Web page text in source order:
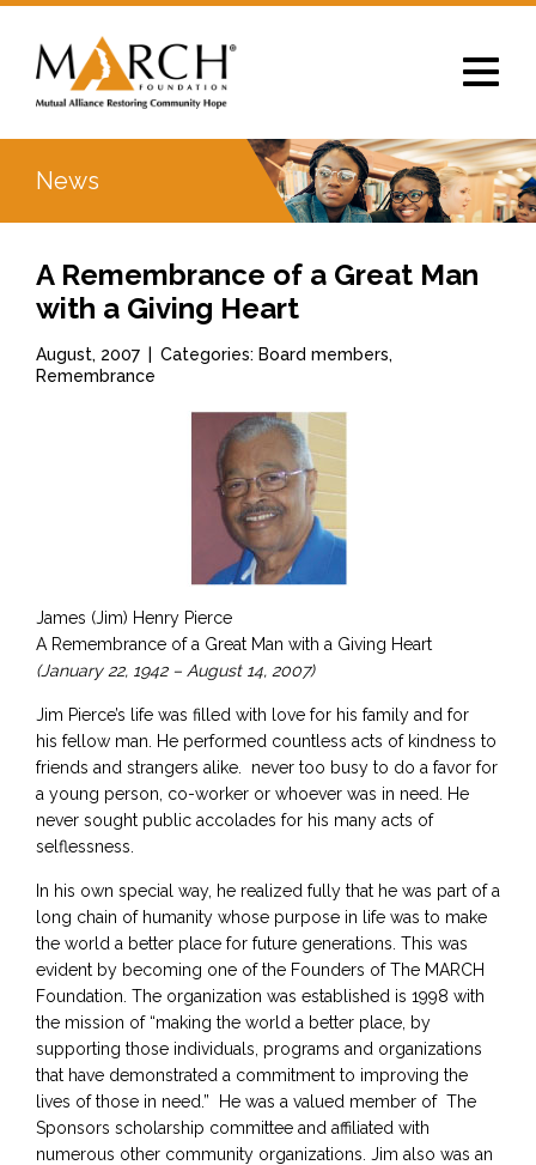
Toggle
News
A Remembrance of a Great Man
with a Giving Heart
August, 2007
Categories: Board members,
Remembrance
James (Jim) Henry Pierce
A Remembrance of a Great Man with a Giving Heart
(January 22, 1942 – August 14, 2007)
Jim Pierce’s life was filled with love for his family and for
his fellow man. He performed countless acts of kindness to
friends and strangers alike. never too busy to do a favor for
a young person, co-worker or whoever was in need. He
never sought public accolades for his many acts of
selflessness.
In his own special way, he realized fully that he was part of a
long chain of humanity whose purpose in life was to make
the world a better place for future generations. This was
evident by becoming one of the Founders of The MARCH
Foundation. The organization was established is 1998 with
the mission of “making the world a better place, by
supporting those individuals, programs and organizations
that have demonstrated a commitment to improving the
lives of those in need.” He was a valued member of The
Sponsors scholarship committee and affiliated with
numerous other community organizations. Jim also was an